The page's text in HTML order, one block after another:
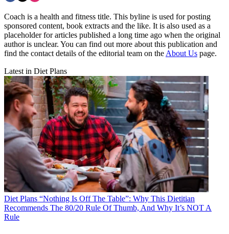
Coach is a health and fitness title. This byline is used for posting
sponsored content, book extracts and the like. It is also used as a
placeholder for articles published a long time ago when the original
author is unclear. You can find out more about this publication and
find the contact details of the editorial team on the About Us page.
Latest in Diet Plans
Diet Plans “Nothing Is Off The Table”: Why This Dietitian
Recommends The 80/20 Rule Of Thumb, And Why It’s NOT A
Rule